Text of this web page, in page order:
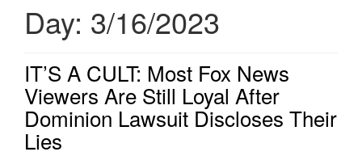
Day: 3/16/2023
IT’S A CULT: Most Fox News
Viewers Are Still Loyal After
Dominion Lawsuit Discloses Their
Lies